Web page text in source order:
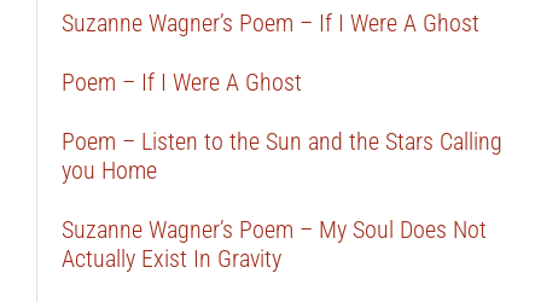
Suzanne Wagner’s Poem – If I Were A Ghost
Poem – If I Were A Ghost
Poem – Listen to the Sun and the Stars Calling
you Home
Suzanne Wagner’s Poem – My Soul Does Not
Actually Exist In Gravity